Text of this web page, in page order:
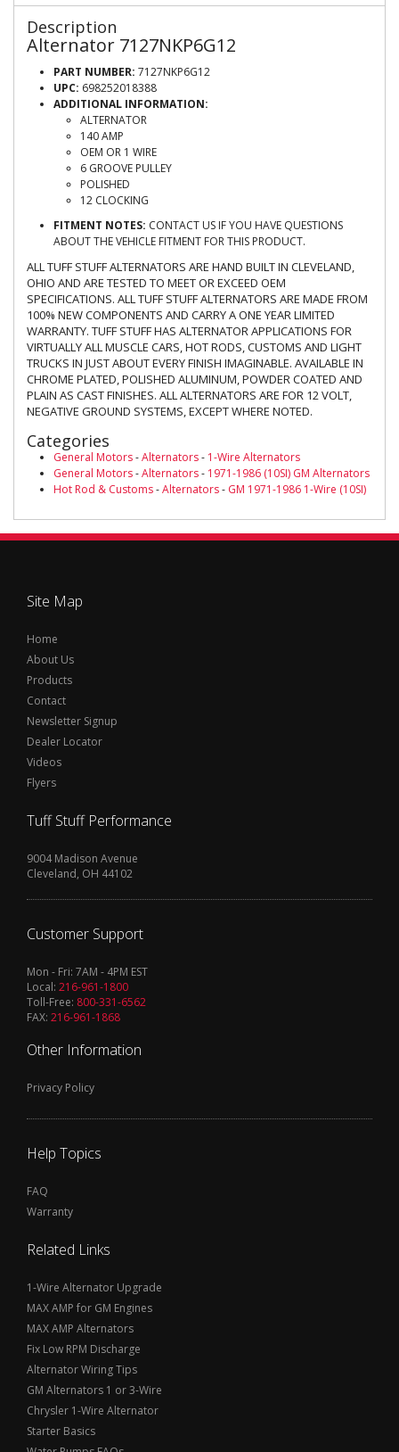
Description
Alternator 7127NKP6G12
PART NUMBER: 7127NKP6G12
UPC: 698252018388
ADDITIONAL INFORMATION:
ALTERNATOR
140 AMP
OEM OR 1 WIRE
6 GROOVE PULLEY
POLISHED
12 CLOCKING
FITMENT NOTES: CONTACT US IF YOU HAVE QUESTIONS
ABOUT THE VEHICLE FITMENT FOR THIS PRODUCT.
ALL TUFF STUFF ALTERNATORS ARE HAND BUILT IN CLEVELAND,
OHIO AND ARE TESTED TO MEET OR EXCEED OEM
SPECIFICATIONS. ALL TUFF STUFF ALTERNATORS ARE MADE FROM
100% NEW COMPONENTS AND CARRY A ONE YEAR LIMITED
WARRANTY. TUFF STUFF HAS ALTERNATOR APPLICATIONS FOR
VIRTUALLY ALL MUSCLE CARS, HOT RODS, CUSTOMS AND LIGHT
TRUCKS IN JUST ABOUT EVERY FINISH IMAGINABLE. AVAILABLE IN
CHROME PLATED, POLISHED ALUMINUM, POWDER COATED AND
PLAIN AS CAST FINISHES. ALL ALTERNATORS ARE FOR 12 VOLT,
NEGATIVE GROUND SYSTEMS, EXCEPT WHERE NOTED.
Categories
General Motors-Alternators- 1-Wire Alternators
General Motors-Alternators- 1971-1986 (10SI) GM Alternators
Hot Rod & Customs-Alternators- GM 1971-1986 1-Wire (10SI)
Site Map
Home
About Us
Products
Contact
Newsletter Signup
Dealer Locator
Videos
Flyers
Tuff Stuff Performance
9004 Madison Avenue
Cleveland, OH 44102
Customer Support
Mon - Fri: 7AM - 4PM EST
Local: 216-961-1800
Toll-Free: 800-331-6562
FAX: 216-961-1868
Other Information
Privacy Policy
Help Topics
FAQ
Warranty
Related Links
1-Wire Alternator Upgrade
MAX AMP for GM Engines
MAX AMP Alternators
Fix Low RPM Discharge
Alternator Wiring Tips
GM Alternators 1 or 3-Wire
Chrysler 1-Wire Alternator
Starter Basics